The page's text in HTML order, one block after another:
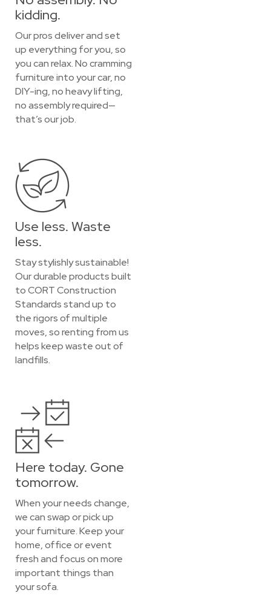
kidding.
Our pros deliver and set
up everything for you, so
you can relax. No cramming
furniture into your car, no
DIY-ing, no heavy lifting,
no assembly required—
that’s our job.
Use less. Waste
less.
Stay stylishly sustainable!
Our durable products built
to CORT Construction
Standards stand up to
the rigors of multiple
moves, so renting from us
helps keep waste out of
landfills.
Here today. Gone
tomorrow.
When your needs change,
we can swap or pick up
your furniture. Keep your
home, office or event
fresh and focus on more
important things than
your sofa.